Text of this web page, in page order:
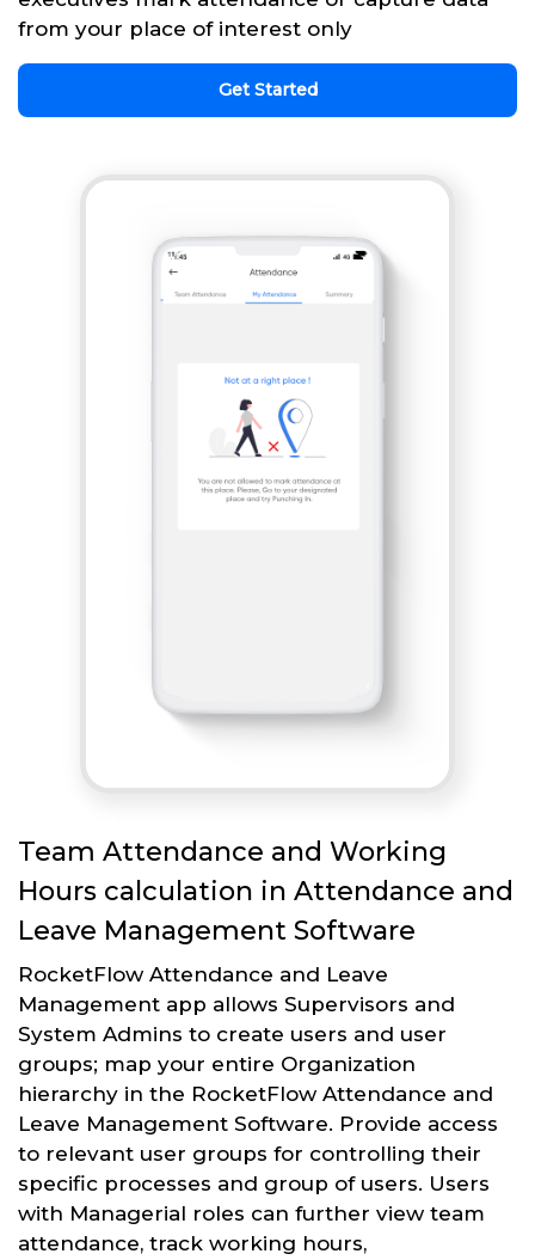
from your place of interest only
Get Started
Team Attendance and Working
Hours calculation in Attendance and
Leave Management Software
RocketFlow Attendance and Leave
Management app allows Supervisors and
System Admins to create users and user
groups; map your entire Organization
hierarchy in the RocketFlow Attendance and
Leave Management Software. Provide access
to relevant user groups for controlling their
specific processes and group of users. Users
with Managerial roles can further view team
attendance, track working hours,